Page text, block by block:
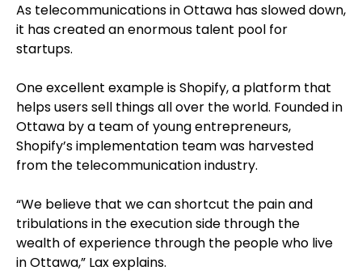
As telecommunications in Ottawa has slowed down,
it has created an enormous talent pool for
startups.
One excellent example is Shopify, a platform that
helps users sell things all over the world. Founded in
Ottawa by a team of young entrepreneurs,
Shopify’s implementation team was harvested
from the telecommunication industry.
“We believe that we can shortcut the pain and
tribulations in the execution side through the
wealth of experience through the people who live
in Ottawa,” Lax explains.